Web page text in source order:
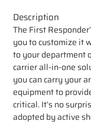
Description
The First
you to customize it
to your department
carrier all-in-one
you can carry your
equipment to
critical. It’s no
adopted by active